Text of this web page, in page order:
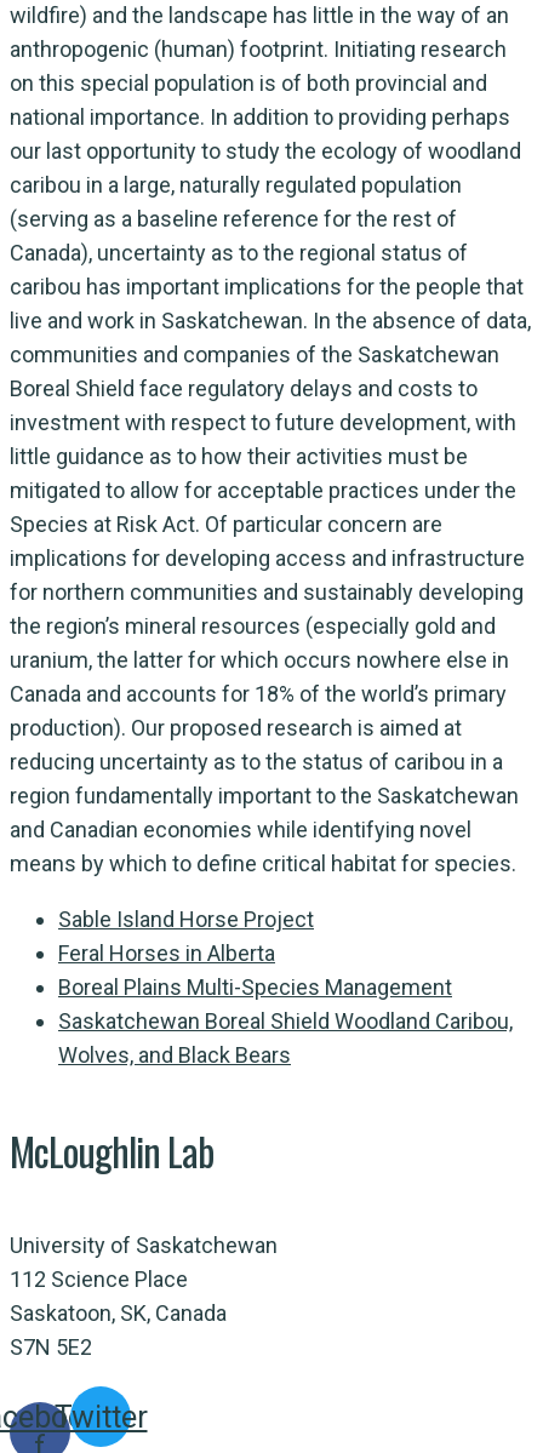
wildfire) and the landscape has little in the way of an
anthropogenic (human) footprint. Initiating research
on this special population is of both provincial and
national importance. In addition to providing perhaps
our last opportunity to study the ecology of woodland
caribou in a large, naturally regulated population
(serving as a baseline reference for the rest of
Canada), uncertainty as to the regional status of
caribou has important implications for the people that
live and work in Saskatchewan. In the absence of data,
communities and companies of the Saskatchewan
Boreal Shield face regulatory delays and costs to
investment with respect to future development, with
little guidance as to how their activities must be
mitigated to allow for acceptable practices under the
Species at Risk Act. Of particular concern are
implications for developing access and infrastructure
for northern communities and sustainably developing
the region’s mineral resources (especially gold and
uranium, the latter for which occurs nowhere else in
Canada and accounts for 18% of the world’s primary
production). Our proposed research is aimed at
reducing uncertainty as to the status of caribou in a
region fundamentally important to the Saskatchewan
and Canadian economies while identifying novel
means by which to define critical habitat for species.
Sable Island Horse Project
Feral Horses in Alberta
Boreal Plains Multi-Species Management
Saskatchewan Boreal Shield Woodland Caribou,
Wolves, and Black Bears
McLoughlin Lab
University of Saskatchewan
112 Science Place
Saskatoon, SK, Canada
S7N 5E2
Twitter